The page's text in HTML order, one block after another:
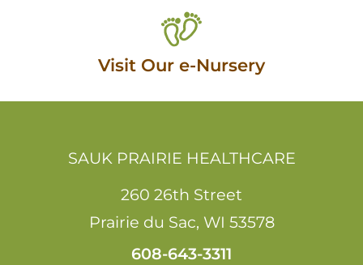
Visit Our e-Nursery
SAUK PRAIRIE HEALTHCARE
260 26th Street
Prairie du Sac, WI 53578
608-643-3311